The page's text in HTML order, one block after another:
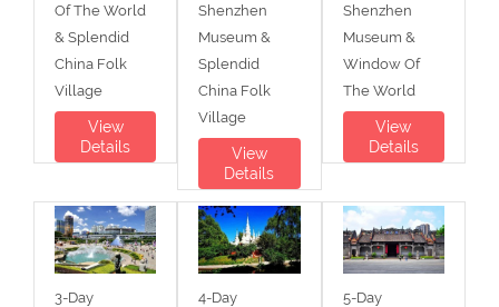
Of The World
& Splendid
China Folk
Village
View
Details
Shenzhen
Museum &
Splendid
China Folk
Village
View
Details
Shenzhen
Museum &
Window Of
The World
View
Details
3-Day
4-Day
5-Day